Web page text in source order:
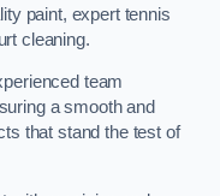
paint, expert tennis
cleaning.
team
a smooth and
that stand the test of